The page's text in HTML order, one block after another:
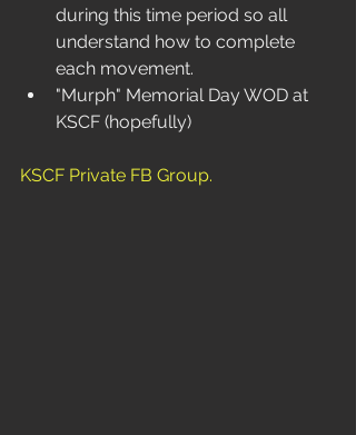
during this time period so all
understand how to complete
each movement.
"Murph" Memorial Day WOD at
KSCF (hopefully)
KSCF Private FB Group.